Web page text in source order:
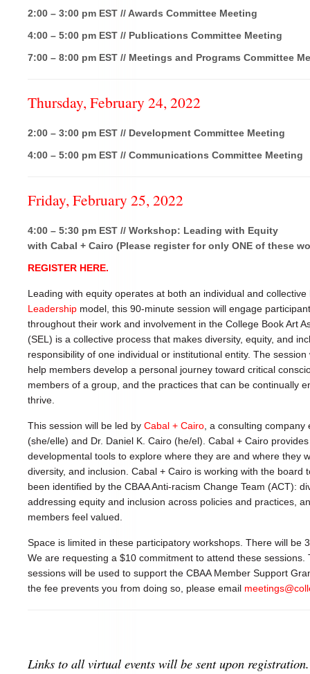
2:00 – 3:00 pm EST // Awards Committee Meeting
4:00 – 5:00 pm EST // Publications Committee Meeting
7:00 – 8:00 pm EST // Meetings and Programs Committee
Thursday, February 24, 2022
2:00 – 3:00 pm EST // Development Committee Meeting
4:00 – 5:00 pm EST // Communications Committee Meeting
Friday, February 25, 2022
4:00 – 5:30 pm EST // Workshop: Leading with Equity
with Cabal + Cairo (Please register for only ONE of these
REGISTER HERE.
Leading with equity operates at both an individual and
Leadership model, this 90-minute session will engage
throughout their work and involvement in the College Book Art
(SEL) is a collective process that makes diversity, equity, and
responsibility of one individual or institutional entity. The
help members develop a personal journey toward critical
members of a group, and the practices that can be continually
thrive.
This session will be led by Cabal + Cairo , a consulting
(she/elle) and Dr. Daniel K. Cairo (he/el). Cabal + Cairo
developmental tools to explore where they are and where they
diversity, and inclusion. Cabal + Cairo is working with the board
been identified by the CBAA Anti-racism Change Team (ACT):
addressing equity and inclusion across policies and practices,
members feel valued.
Space is limited in these participatory workshops. There will be
We are requesting a $10 commitment to attend these
sessions will be used to support the CBAA Member Support
the fee prevents you from doing so, please email
Links to all virtual events will be sent upon registration.